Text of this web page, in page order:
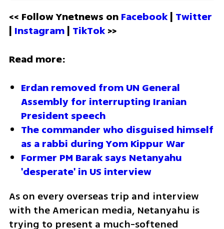
<< Follow Ynetnews on Facebook | Twitter
| Instagram | TikTok >>
Read more:
Erdan removed from UN General
Assembly for interrupting Iranian
President speech
The commander who disguised himself
as a rabbi during Yom Kippur War
Former PM Barak says Netanyahu
'desperate' in US interview
As on every overseas trip and interview
with the American media, Netanyahu is
trying to present a much-softened